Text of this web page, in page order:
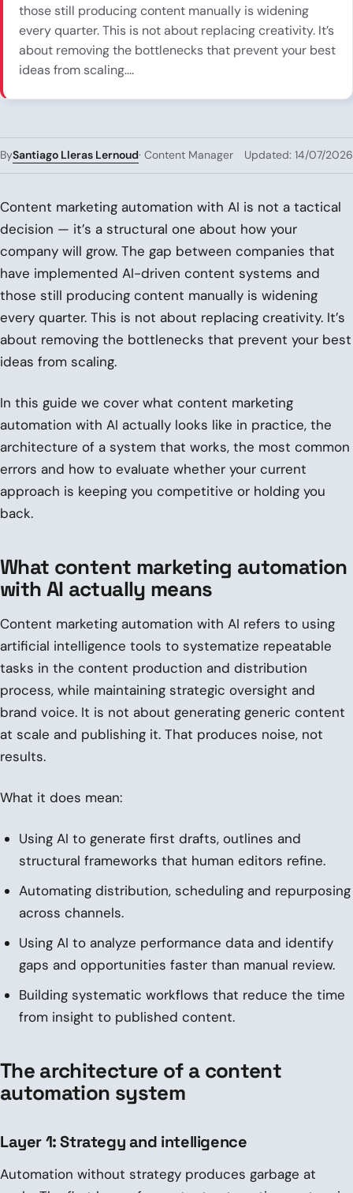
those still producing content manually is widening
every quarter. This is not about replacing creativity. It’s
about removing the bottlenecks that prevent your best
ideas from scaling....
BySantiago Lleras Lernoud· Content Manager Updated: 14/07/2026
Content marketing automation with AI is not a tactical
decision — it’s a structural one about how your
company will grow. The gap between companies that
have implemented AI-driven content systems and
those still producing content manually is widening
every quarter. This is not about replacing creativity. It’s
about removing the bottlenecks that prevent your best
ideas from scaling.
In this guide we cover what content marketing
automation with AI actually looks like in practice, the
architecture of a system that works, the most common
errors and how to evaluate whether your current
approach is keeping you competitive or holding you
back.
What content marketing automation
with AI actually means
Content marketing automation with AI refers to using
artificial intelligence tools to systematize repeatable
tasks in the content production and distribution
process, while maintaining strategic oversight and
brand voice. It is not about generating generic content
at scale and publishing it. That produces noise, not
results.
What it does mean:
Using AI to generate first drafts, outlines and
structural frameworks that human editors refine.
Automating distribution, scheduling and repurposing
across channels.
Using AI to analyze performance data and identify
gaps and opportunities faster than manual review.
Building systematic workflows that reduce the time
from insight to published content.
The architecture of a content
automation system
Layer 1: Strategy and intelligence
Automation without strategy produces garbage at